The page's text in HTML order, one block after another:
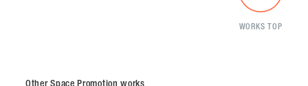
WORKS TOP